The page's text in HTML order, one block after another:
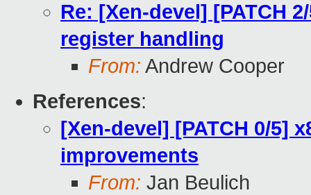
Re: [Xen-devel] [PATCH
register handling
From: Andrew Cooper
References:
[Xen-devel] [PATCH 0/5]
improvements
From: Jan Beulich